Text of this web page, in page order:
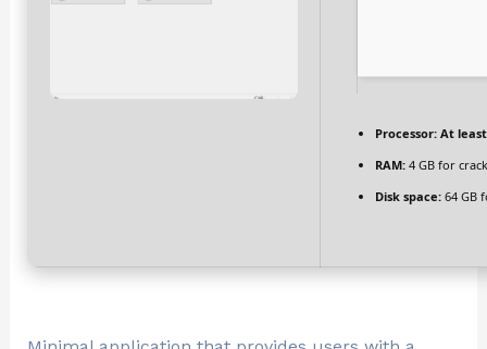
Processor:At least
RAM:4 GB for
Disk space:64 GB